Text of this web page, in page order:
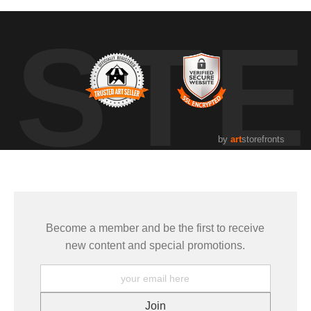
by artstorefronts
Become a member and be the first to receive
new content and special promotions.